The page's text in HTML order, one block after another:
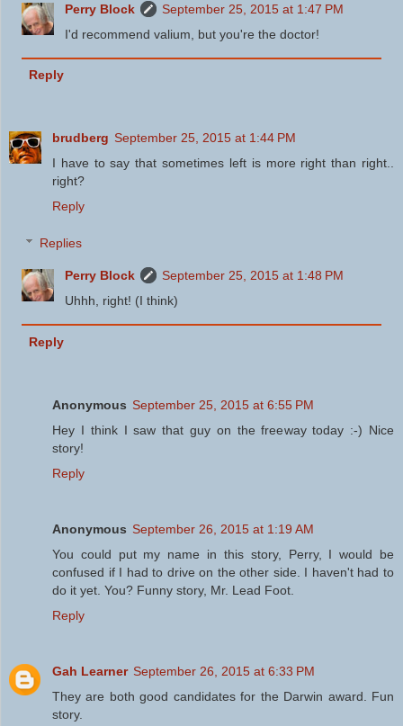
Perry Block
September 25, 2015 at 1:47 PM
I'd recommend valium, but you're the doctor!
Reply
brudberg September 25, 2015 at 1:44 PM
I have to say that sometimes left is more right than right..
right?
Reply
Replies
Perry Block
September 25, 2015 at 1:48 PM
Uhhh, right! (I think)
Reply
Anonymous September 25, 2015 at 6:55 PM
Hey I think I saw that guy on the freeway today :-) Nice
story!
Reply
Anonymous September 26, 2015 at 1:19 AM
You could put my name in this story, Perry, I would be
confused if I had to drive on the other side. I haven't had to
do it yet. You? Funny story, Mr. Lead Foot.
Reply
Gah Learner September 26, 2015 at 6:33 PM
They are both good candidates for the Darwin award. Fun
story.